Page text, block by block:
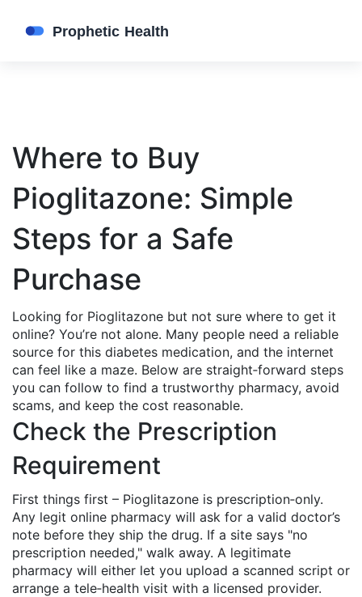
Where to Buy
Pioglitazone: Simple
Steps for a Safe
Purchase
Looking for Pioglitazone but not sure where to get it
online? You’re not alone. Many people need a reliable
source for this diabetes medication, and the internet
can feel like a maze. Below are straight‑forward steps
you can follow to find a trustworthy pharmacy, avoid
scams, and keep the cost reasonable.
Check the Prescription
Requirement
First things first – Pioglitazone is prescription‑only.
Any legit online pharmacy will ask for a valid doctor’s
note before they ship the drug. If a site says "no
prescription needed," walk away. A legitimate
pharmacy will either let you upload a scanned script or
arrange a tele‑health visit with a licensed provider.